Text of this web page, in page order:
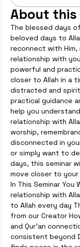
About this
The blessed days
beloved days to
reconnect with
relationship with
powerful and
closer to Allah in a
distracted and
practical guidance
help you
relationship with
worship,
disconnected in
or simply want to
days, this seminar
move closer to your
In This Seminar You
relationship with
to Allah every day
from our Creator
and Qur’an
consistent beyond